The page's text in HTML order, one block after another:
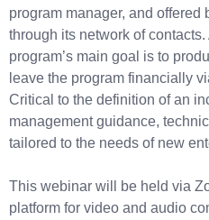
program manager, and offered
through its network of
program’s main goal is to
leave the program financially
Critical to the definition of an
management guidance,
tailored to the needs of new
This webinar will be held via
platform for video and audio